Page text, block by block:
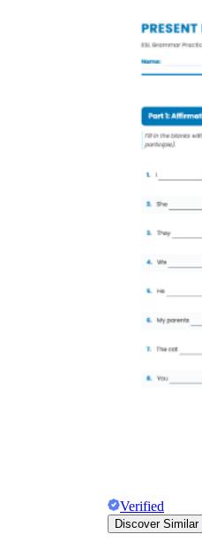
Verified
Discover Similar